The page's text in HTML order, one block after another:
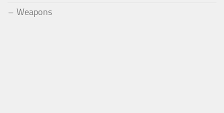
Weapons